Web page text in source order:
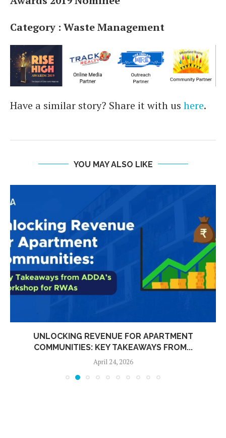
Category : Waste Management
Have a similar story? Share it with us here.
YOU MAY ALSO LIKE
UNLOCKING REVENUE FOR APARTMENT
COMMUNITIES: KEY TAKEAWAYS FROM...
April 24, 2026